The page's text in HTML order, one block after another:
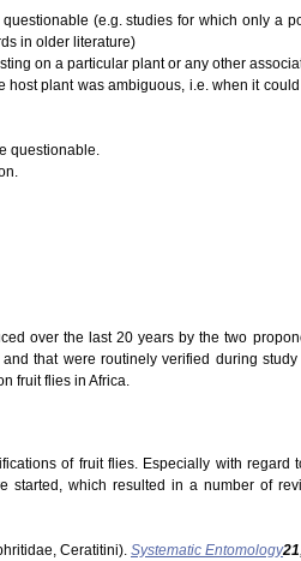
(e.g. studies for which only a
in older literature)
on a particular plant or any other
plant was ambiguous, i.e. when it
questionable.
over the last 20 years by the two
that were routinely verified during
fruit flies in Africa.
of fruit flies. Especially with regard
which resulted in a number of
Ceratitini). Systematic Entomology21